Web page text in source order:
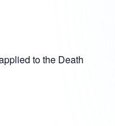
to the Death